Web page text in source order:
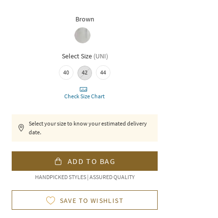
Brown
Select Size (UNI)
40 42 44
Check Size Chart
Select your size to know your estimated delivery
date.
ADD TO BAG
HANDPICKED STYLES | ASSURED QUALITY
SAVE TO WISHLIST